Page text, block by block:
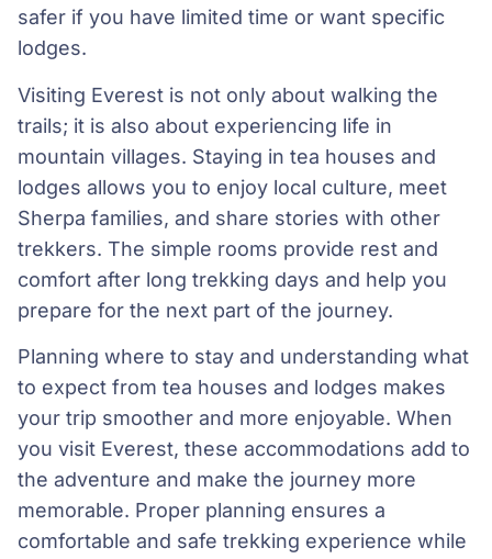
safer if you have limited time or want specific
lodges.
Visiting Everest is not only about walking the
trails; it is also about experiencing life in
mountain villages. Staying in tea houses and
lodges allows you to enjoy local culture, meet
Sherpa families, and share stories with other
trekkers. The simple rooms provide rest and
comfort after long trekking days and help you
prepare for the next part of the journey.
Planning where to stay and understanding what
to expect from tea houses and lodges makes
your trip smoother and more enjoyable. When
you visit Everest, these accommodations add to
the adventure and make the journey more
memorable. Proper planning ensures a
comfortable and safe trekking experience while